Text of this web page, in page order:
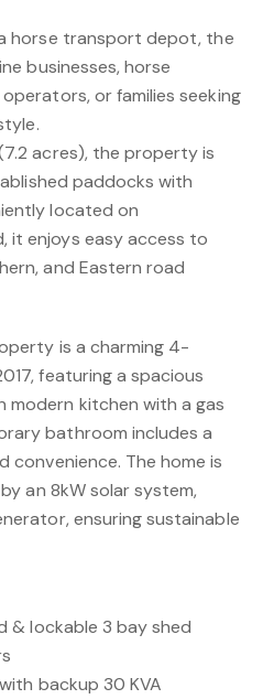
horse transport depot, the
businesses, horse
or families seeking
acres), the property is
paddocks with
located on
it enjoys easy access to
and Eastern road
is a charming 4-
featuring a spacious
modern kitchen with a gas
bathroom includes a
The home is
an 8kW solar system,
ensuring sustainable
& lockable 3 bay shed
backup 30 KVA